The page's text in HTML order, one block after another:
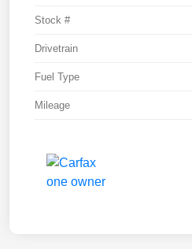
Stock #
Drivetrain
Fuel Type
Mileage